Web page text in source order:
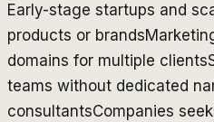
Early-stage startups and
products or brands
domains for multiple clients
teams without dedicated
consultantsCompanies